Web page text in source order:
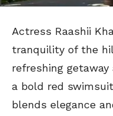
Actress Raashii
tranquility of the
refreshing
a bold red
blends elegance